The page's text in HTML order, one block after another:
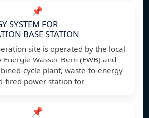
📌
SYSTEM FOR
BASE STATION
site is operated by the local
Wasser Bern (EWB) and
cycle plant, waste-to-energy
fired power station for
📌